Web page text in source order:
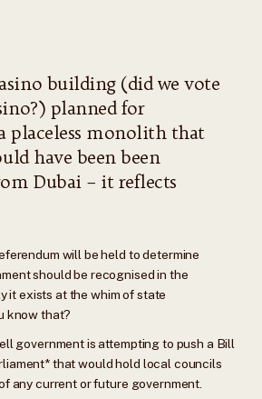
building (did we vote
planned for
placeless monolith that
have been been
Dubai – it reflects
will be held to determine
should be recognised in the
it exists at the whim of state
know that?
government is attempting to push a Bill
that would hold local councils
any current or future government.